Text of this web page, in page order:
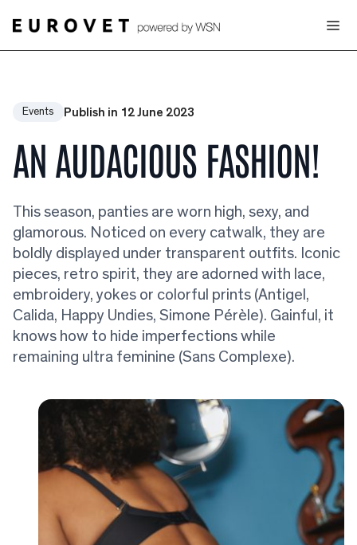
Events Publish in 12 June 2023
AN AUDACIOUS FASHION!
This season, panties are worn high, sexy, and
glamorous. Noticed on every catwalk, they are
boldly displayed under transparent outfits. Iconic
pieces, retro spirit, they are adorned with lace,
embroidery, yokes or colorful prints (Antigel,
Calida, Happy Undies, Simone Pérèle). Gainful, it
knows how to hide imperfections while
remaining ultra feminine (Sans Complexe).